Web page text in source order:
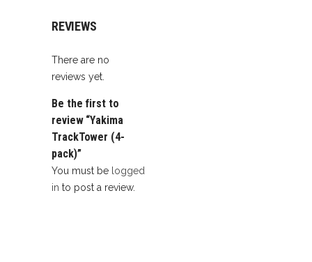
REVIEWS
There are no
reviews yet.
Be the first to
review “Yakima
TrackTower (4-
pack)”
You must be logged
in to post a review.